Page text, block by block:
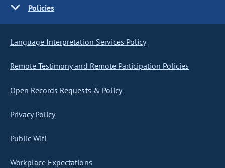
Policies
Language Interpretation Services Policy
Remote Testimony and Remote Participation Policies
Open Records Requests & Policy
Privacy Policy
Public Wifi
Workplace Expectations